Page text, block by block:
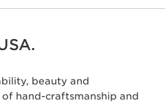
beauty and
hand-craftsmanship and